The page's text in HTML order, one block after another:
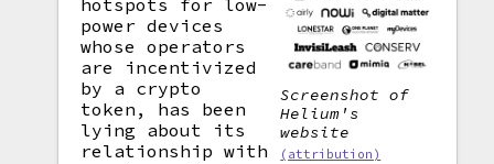
Screenshot of
Helium's
website
(attribution)
hotspots for low-
power devices
whose operators
are incentivized
by a crypto
token, has been
lying about its
relationship with